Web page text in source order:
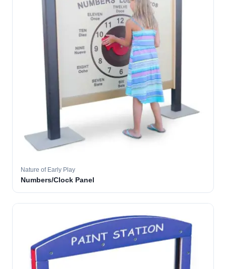
Nature of Early Play
Numbers/Clock Panel